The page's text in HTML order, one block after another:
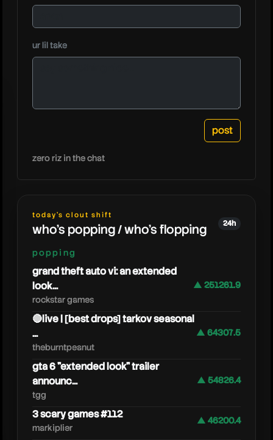
hollow
ur lil take
zero riz in the chat
today's clout shift
who's popping / who's flopping 24h
popping
grand theft auto vi: an extended
look...
rockstar games
▲ 251261.9
🔴live | [best drops] tarkov seasonal
...
theburntpeanut
▲ 64307.5
gta 6 "extended look" trailer
announc...
tgg
▲ 54826.4
3 scary games #112
markiplier
▲ 46200.4